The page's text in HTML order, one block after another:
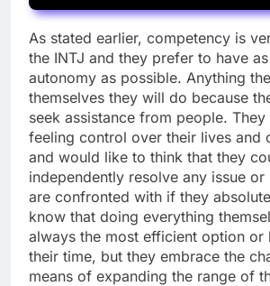
As stated earlier, competency is
the INTJ and they prefer to have
autonomy as possible. Anything
themselves they will do because
seek assistance from people.
feeling control over their lives and
and would like to think that they
independently resolve any issue
are confronted with if they
know that doing everything
always the most efficient option or
their time, but they embrace the
means of expanding the range of